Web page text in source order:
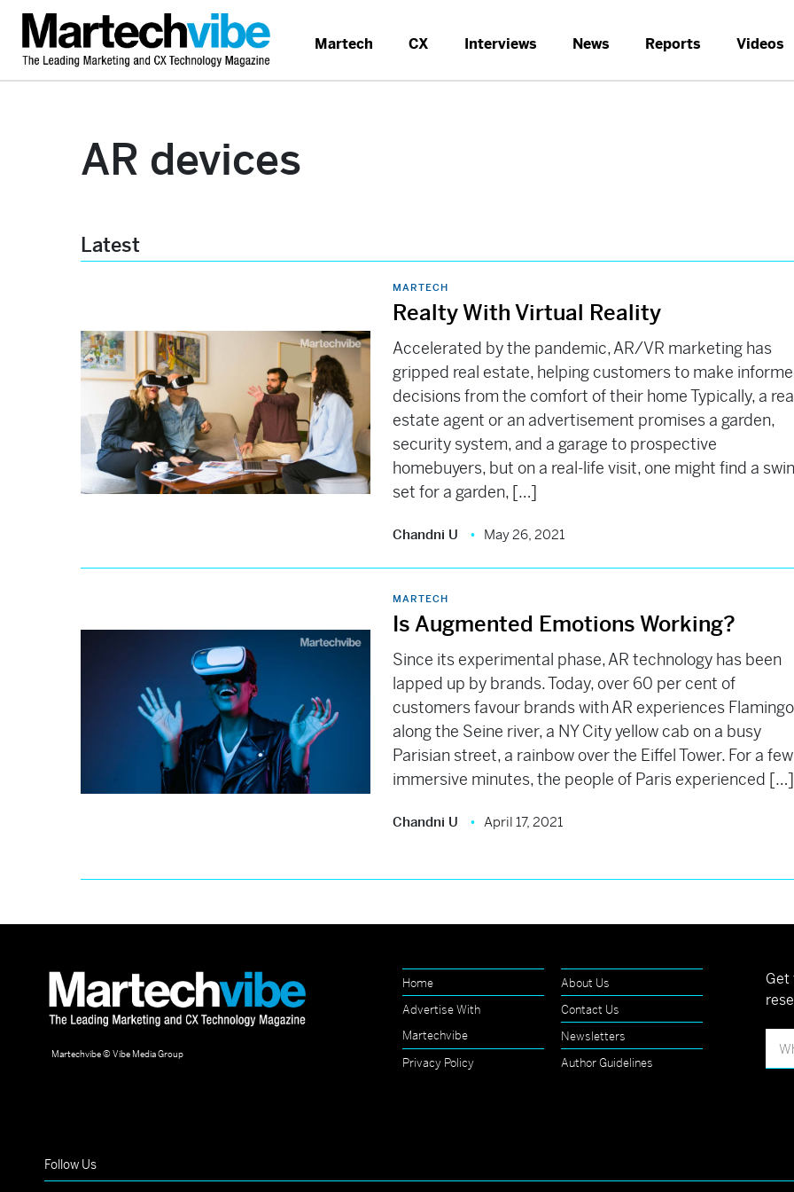
Martech CX Interviews News Reports Videos
AR devices
Latest
MARTECH
Realty With Virtual Reality
Accelerated by the pandemic, AR/VR marketing has
gripped real estate, helping customers to make
decisions from the comfort of their home Typically, a
estate agent or an advertisement promises a garden,
security system, and a garage to prospective
homebuyers, but on a real-life visit, one might find a
set for a garden, […]
Chandni U May 26, 2021
MARTECH
Is Augmented Emotions Working?
Since its experimental phase, AR technology has been
lapped up by brands. Today, over 60 per cent of
customers favour brands with AR experiences
along the Seine river, a NY City yellow cab on a busy
Parisian street, a rainbow over the Eiffel Tower. For a few
immersive minutes, the people of Paris experienced […]
Chandni U April 17, 2021
Martechvibe © Vibe Media Group
Home
About Us
Advertise With
Martechvibe
Contact Us
Newsletters
Privacy Policy
Author Guidelines
Get
Follow Us